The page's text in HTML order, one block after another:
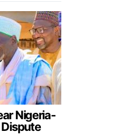
Nigeria-